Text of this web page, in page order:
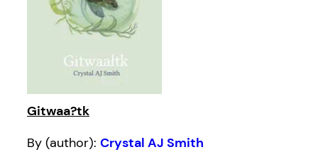
Gitwaa?tk
By (author): Crystal AJ Smith